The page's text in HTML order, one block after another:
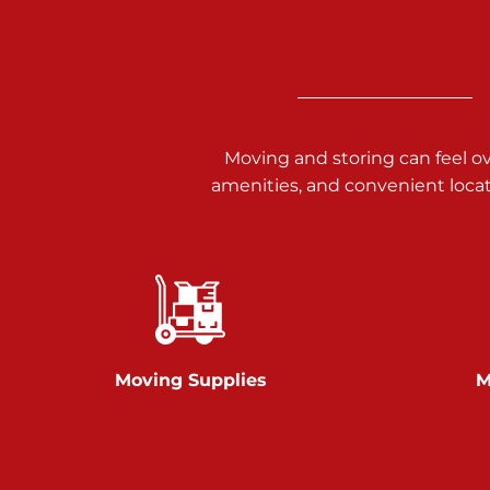
Jonestown PA 17038
Prices starting at $0.00/mo
Shiloh
Moving and storing can feel
amenities, and convenient
Moving Supplies